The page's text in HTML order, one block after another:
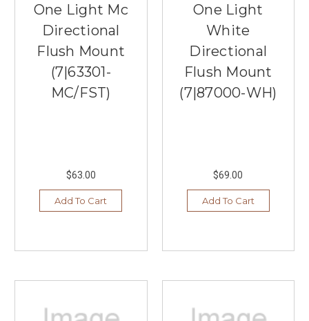
One Light Mc
Directional
Flush Mount
(7|63301-
MC/FST)
$63.00
Add To Cart
One Light
White
Directional
Flush Mount
(7|87000-WH)
$69.00
Add To Cart